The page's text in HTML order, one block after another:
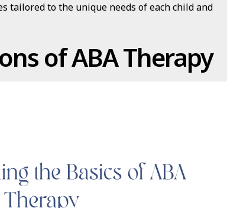
tailored to the unique needs of each child and
of ABA Therapy